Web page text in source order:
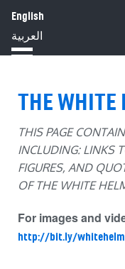
English
العربية
THE WHITE
THIS PAGE
INCLUDING: LINKS
FIGURES, AND
OF THE WHITE
For images and
http://bit.ly/